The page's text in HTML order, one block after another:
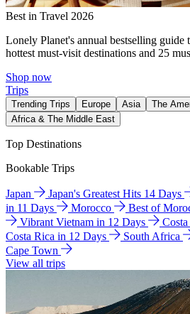
Best in Travel 2026
Lonely Planet's annual bestselling guide
hottest must-visit destinations and 25
Shop now
Trips
Trending Trips Europe Asia The
Africa & The Middle East
Top Destinations
Bookable Trips
Japan Japan's Greatest Hits 14 Days
in 11 Days
Morocco Best of
Vibrant Vietnam in 12 Days
Costa Rica in 12 Days
South Africa
Cape Town
View all trips